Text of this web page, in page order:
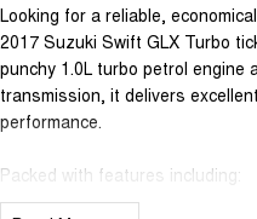
Looking for a reliable,
2017 Suzuki Swift GLX Turbo
punchy 1.0L turbo petrol engine
transmission, it delivers
performance.
Packed with features including:
• Apple CarPlay & Android Auto